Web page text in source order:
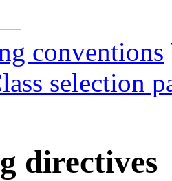
conventions
selection
directives